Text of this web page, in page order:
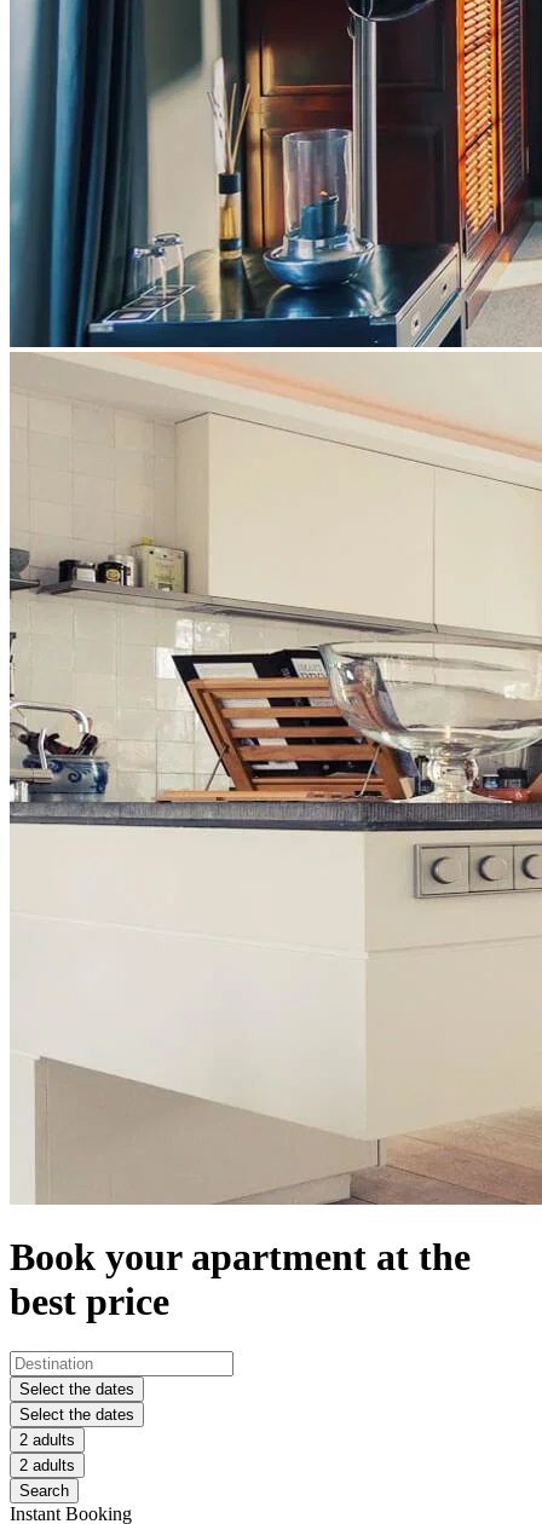
Book your apartment at the
best price
Select the dates
Select the dates
2 adults
2 adults
Search
Instant Booking